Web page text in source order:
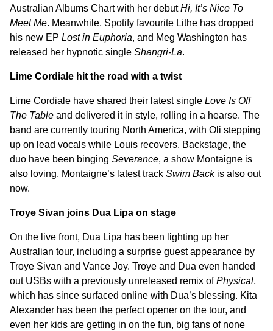
Australian Albums Chart with her debutHi, It’s Nice To
Meet Me. Meanwhile, Spotify favourite Lithe has dropped
his new EP Lost in Euphoria, and Meg Washington has
released her hypnotic single Shangri-La.
Lime Cordiale hit the road with a twist
Lime Cordiale have shared their latest single Love Is Off
The Table and delivered it in style, rolling in a hearse. The
band are currently touring North America, with Oli stepping
up on lead vocals while Louis recovers. Backstage, the
duo have been binging Severance, a show Montaigne is
also loving. Montaigne’s latest track Swim Backis also out
now.
Troye Sivan joins Dua Lipa on stage
On the live front, Dua Lipa has been lighting up her
Australian tour, including a surprise guest appearance by
Troye Sivan and Vance Joy. Troye and Dua even handed
out USBs with a previously unreleased remix ofPhysical,
which has since surfaced online with Dua’s blessing. Kita
Alexander has been the perfect opener on the tour, and
even her kids are getting in on the fun, big fans of none